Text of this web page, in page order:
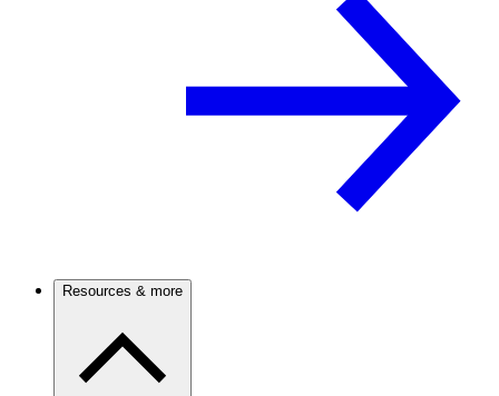
Resources & more